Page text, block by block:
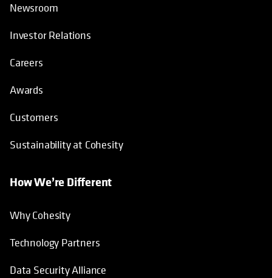
Newsroom
Investor Relations
Careers
Awards
Customers
Sustainability at Cohesity
How We’re Different
Why Cohesity
Technology Partners
Data Security Alliance